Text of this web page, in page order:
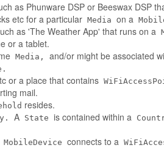
as Phunware DSP or Beeswax DSP
etc for a particular Media on a
as 'The Weather App' that runs on a
or a tablet.
Media, and/or might be associated
or a place that contains
mail.
resides.
A State is contained within a
MobileDevice connects to a